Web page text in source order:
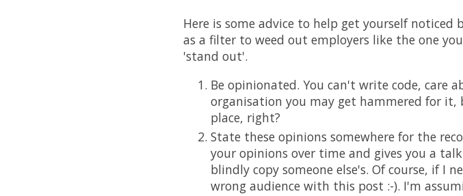
Here is some advice to help get yourself
as a filter to weed out employers like the one
'stand out'.
Be opinionated. You can't write code, care
organisation you may get hammered for
place, right?
State these opinions somewhere for the
your opinions over time and gives you a
blindly copy someone else's. Of course, if
wrong audience with this post :-). I'm